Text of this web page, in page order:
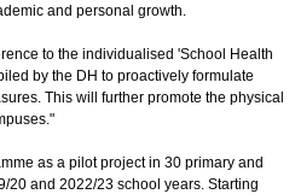
and personal growth.
to the individualised 'School Health
by the DH to proactively formulate
This will further promote the physical
as a pilot project in 30 primary and
20 and 2022/23 school years. Starting